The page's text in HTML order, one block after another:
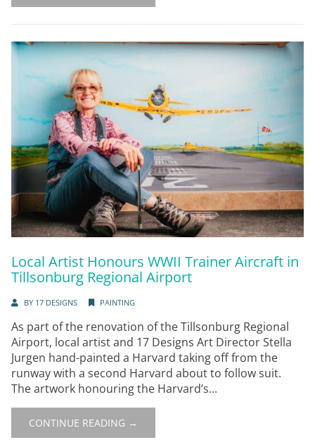
Local Artist Honours WWII Trainer Aircraft in
Tillsonburg Regional Airport
BY 17 DESIGNS PAINTING
As part of the renovation of the Tillsonburg Regional
Airport, local artist and 17 Designs Art Director Stella
Jurgen hand-painted a Harvard taking off from the
runway with a second Harvard about to follow suit.
The artwork honouring the Harvard’s...
CONTINUE READING →